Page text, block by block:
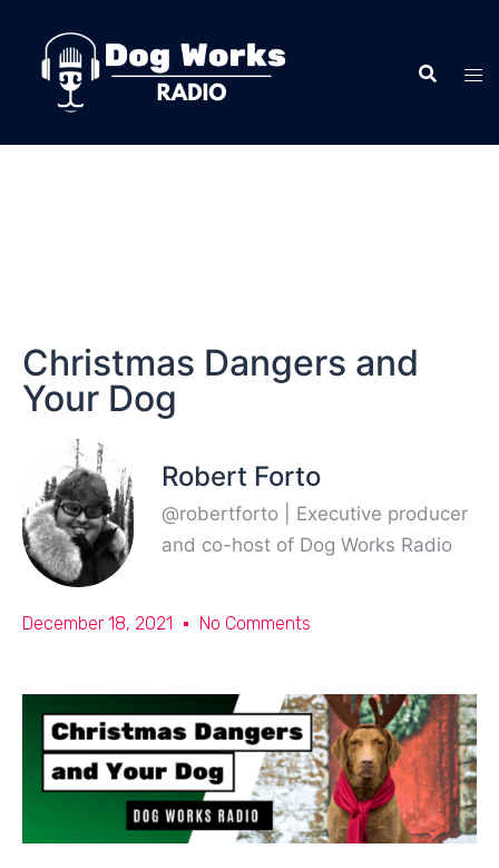
Christmas Dangers and
Your Dog
Robert Forto
@robertforto | Executive producer
and co-host of Dog Works Radio
December 18, 2021 No Comments